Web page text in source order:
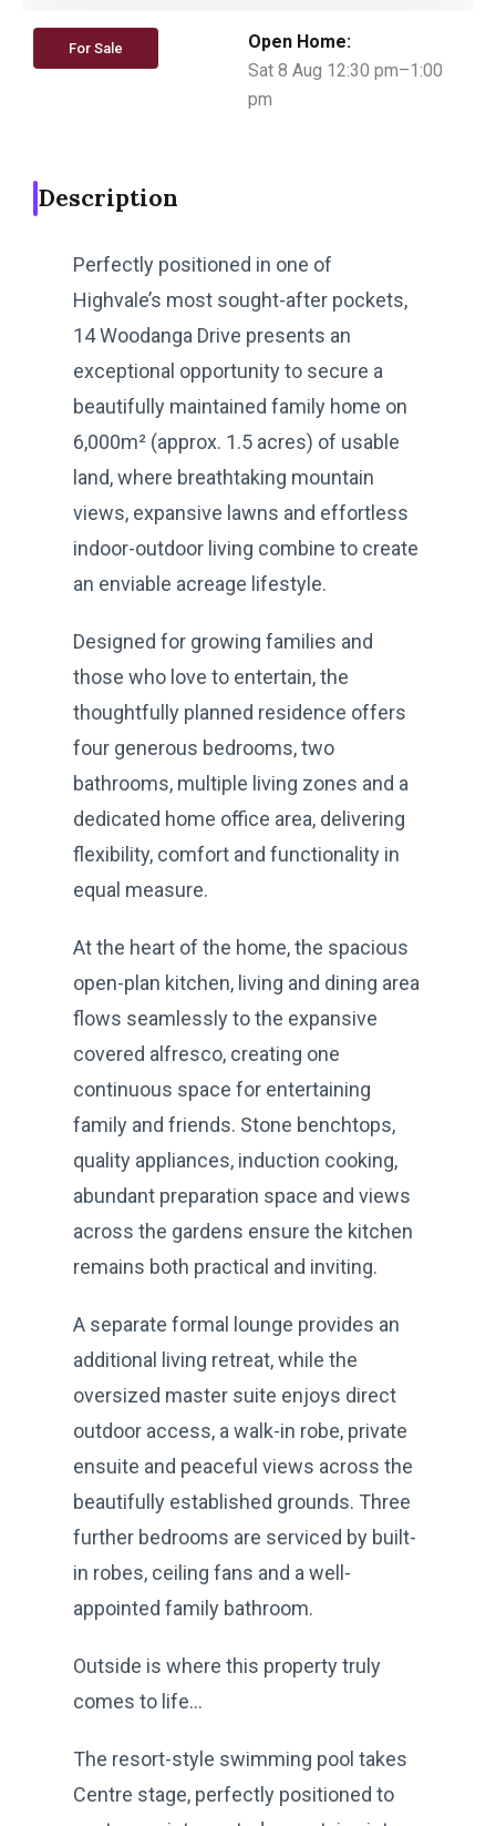
For Sale
Open Home:
Sat 8 Aug 12:30 pm–1:00
pm
Description
Perfectly positioned in one of
Highvale’s most sought-after pockets,
14 Woodanga Drive presents an
exceptional opportunity to secure a
beautifully maintained family home on
6,000m² (approx. 1.5 acres) of usable
land, where breathtaking mountain
views, expansive lawns and effortless
indoor-outdoor living combine to create
an enviable acreage lifestyle.
Designed for growing families and
those who love to entertain, the
thoughtfully planned residence offers
four generous bedrooms, two
bathrooms, multiple living zones and a
dedicated home office area, delivering
flexibility, comfort and functionality in
equal measure.
At the heart of the home, the spacious
open-plan kitchen, living and dining area
flows seamlessly to the expansive
covered alfresco, creating one
continuous space for entertaining
family and friends. Stone benchtops,
quality appliances, induction cooking,
abundant preparation space and views
across the gardens ensure the kitchen
remains both practical and inviting.
A separate formal lounge provides an
additional living retreat, while the
oversized master suite enjoys direct
outdoor access, a walk-in robe, private
ensuite and peaceful views across the
beautifully established grounds. Three
further bedrooms are serviced by built-
in robes, ceiling fans and a well-
appointed family bathroom.
Outside is where this property truly
comes to life…
The resort-style swimming pool takes
Centre stage, perfectly positioned to